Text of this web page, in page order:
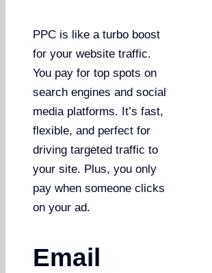
PPC is like a turbo boost
for your website traffic.
You pay for top spots on
search engines and social
media platforms. It’s fast,
flexible, and perfect for
driving targeted traffic to
your site. Plus, you only
pay when someone clicks
on your ad.
Email